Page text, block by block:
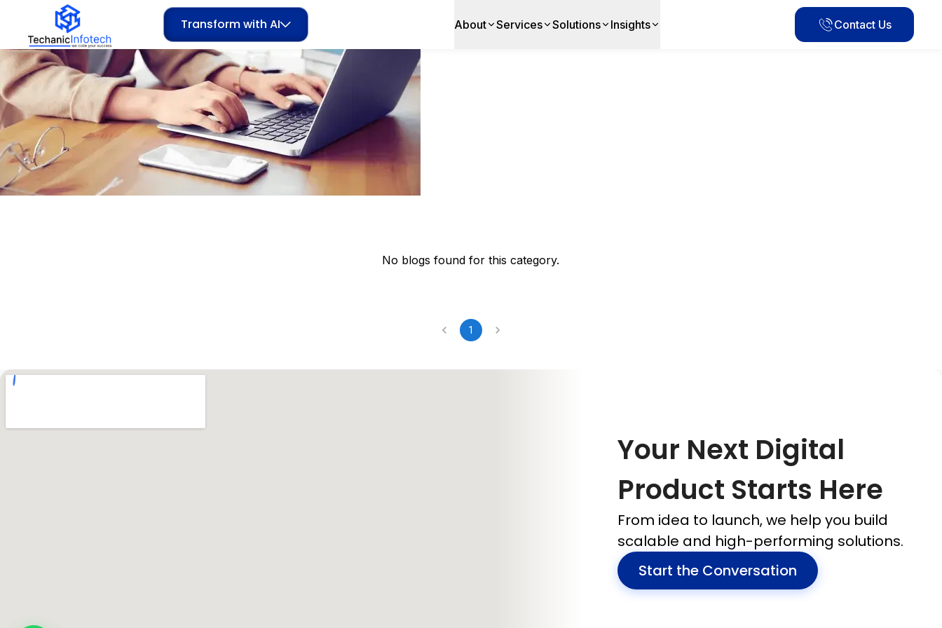
Transform with AI About Services Solutions Insights Contact Us
No blogs found for this category.
1
Your Next Digital
Product Starts Here
From idea to launch, we help you build
scalable and high-performing solutions.
Start the Conversation